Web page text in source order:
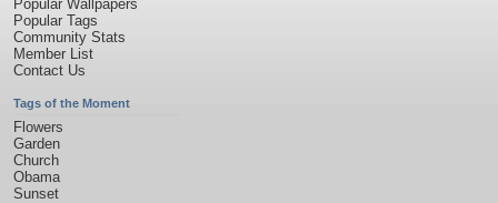
Popular Wallpapers
Popular Tags
Community Stats
Member List
Contact Us
Tags of the Moment
Flowers
Garden
Church
Obama
Sunset